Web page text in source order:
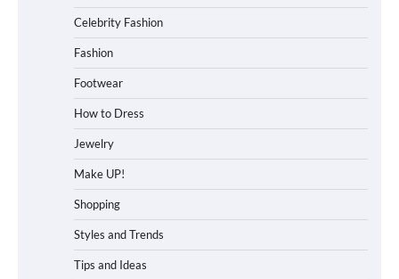
Celebrity Fashion
Fashion
Footwear
How to Dress
Jewelry
Make UP!
Shopping
Styles and Trends
Tips and Ideas